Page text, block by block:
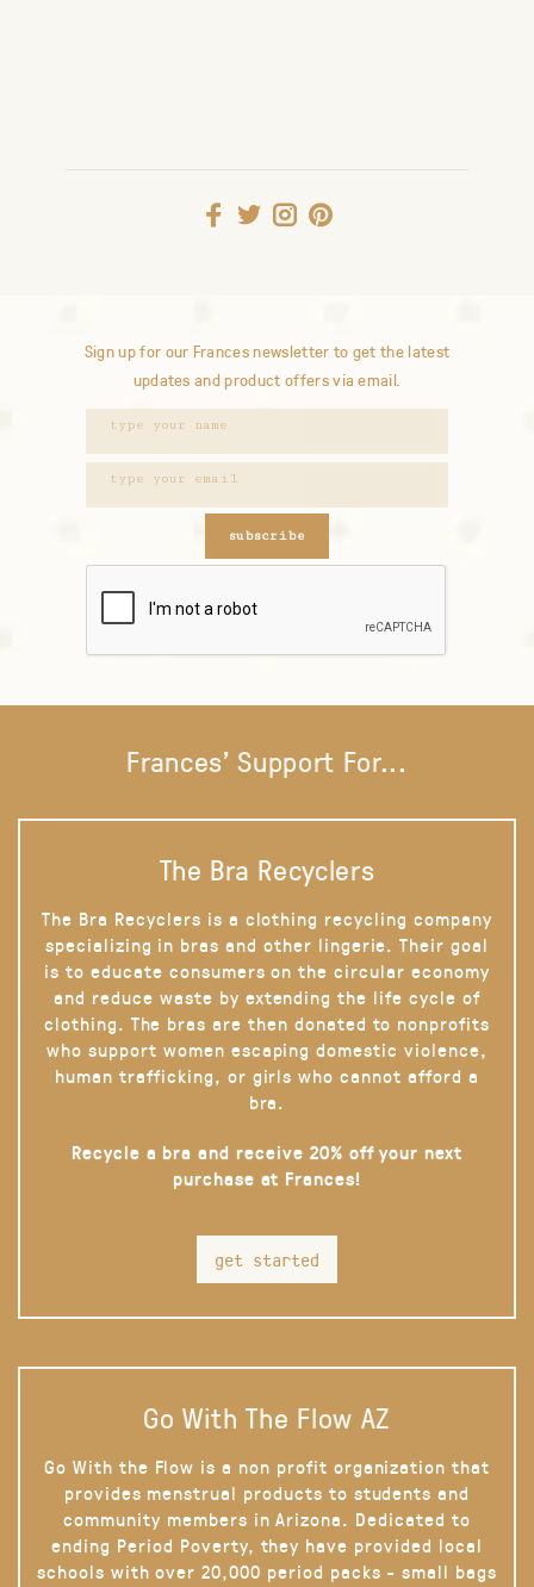
Sign up for our Frances newsletter to get the latest
updates and product offers via email.
subscribe
Frances' Support For...
The Bra Recyclers
The Bra Recyclers is a clothing recycling company
specializing in bras and other lingerie. Their goal
is to educate consumers on the circular economy
and reduce waste by extending the life cycle of
clothing. The bras are then donated to nonprofits
who support women escaping domestic violence,
human trafficking, or girls who cannot afford a
bra.
Recycle a bra and receive 20% off your next
purchase at Frances!
get started
Go With The Flow AZ
Go With the Flow is a non profit organization that
provides menstrual products to students and
community members in Arizona. Dedicated to
ending Period Poverty, they have provided local
schools with over 20,000 period packs - small bags